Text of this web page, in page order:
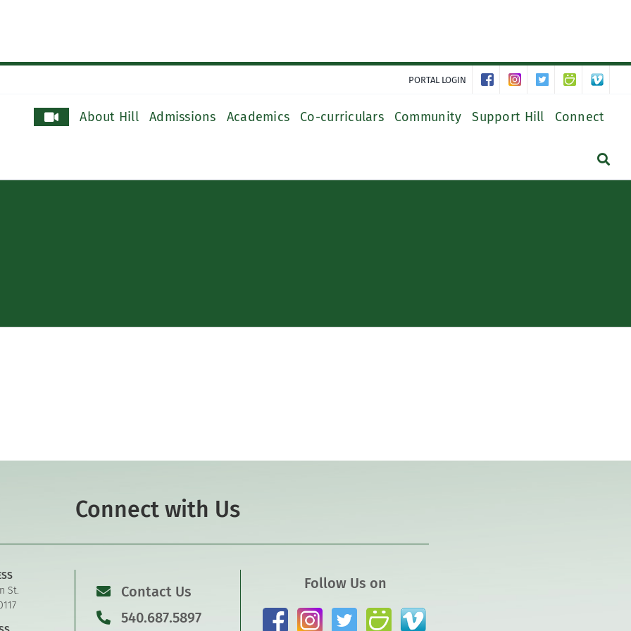
PORTAL LOGIN
About Hill Admissions Academics Co-curriculars Community Support Hill Connect
Connect with Us
St.
Contact Us
540.687.5897
Follow Us on